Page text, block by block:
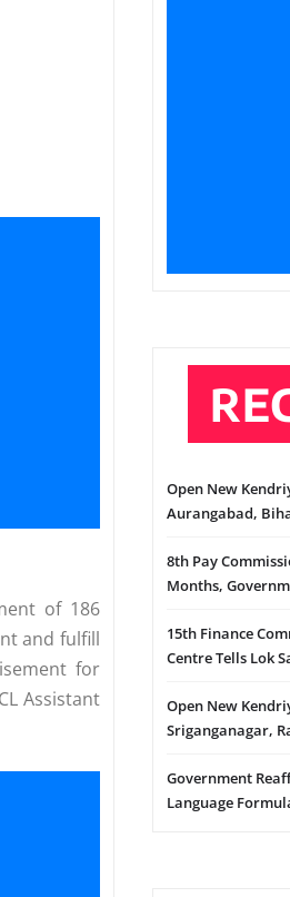
of 186
and fulfill
for
Assistant
Open New
Aurangabad,
8th Pay
Months,
15th Finance
Centre Tells Lok
Open New
Sriganganagar,
Government
Language